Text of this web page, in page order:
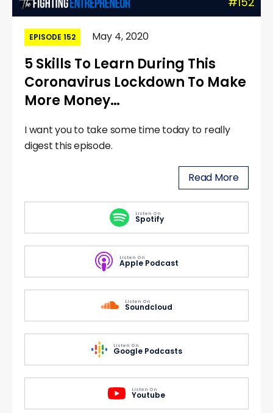
EPISODE 152 May 4, 2020
5 Skills To Learn During This
Coronavirus Lockdown To Make
More Money…
I want you to take some time today to really
digest this episode.
Read More
Listen On
Spotify
Listen On
Apple Podcast
Listen On
Soundcloud
Listen On
Google Podcasts
Listen On
Youtube